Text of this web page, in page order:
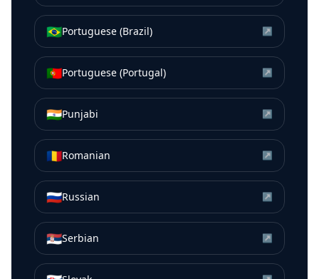
🇧🇷Portuguese (Brazil) ↗
🇵🇹Portuguese (Portugal) ↗
🇮🇳Punjabi ↗
🇷🇴Romanian ↗
🇷🇺Russian ↗
🇷🇸Serbian ↗